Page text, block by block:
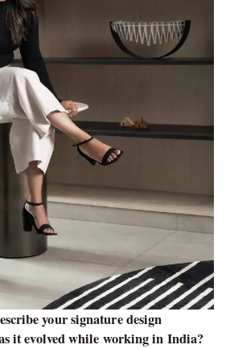
your signature design
it evolved while working in India?